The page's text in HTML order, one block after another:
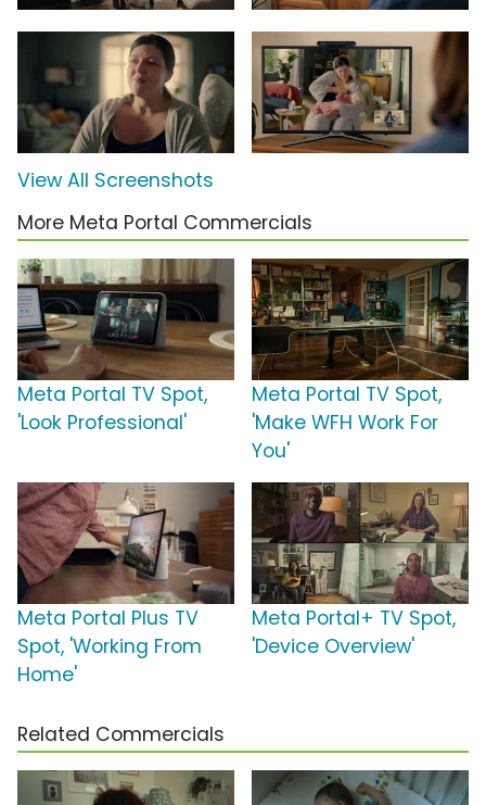
View All Screenshots
More Meta Portal Commercials
Meta Portal TV Spot,
'Look Professional'
Meta Portal TV Spot,
'Make WFH Work For
You'
Meta Portal Plus TV
Spot, 'Working From
Home'
Meta Portal+ TV Spot,
'Device Overview'
Related Commercials